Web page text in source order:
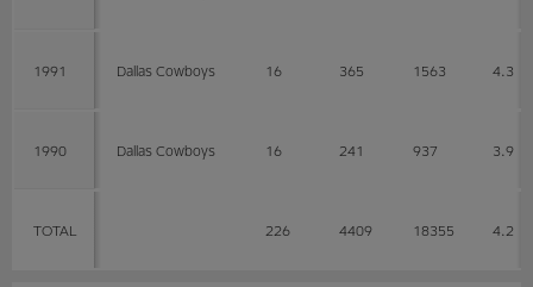
1991 Dallas Cowboys 16 365 1563 4.3
1990 Dallas Cowboys 16 241 937 3.9
TOTAL 226 4409 18355 4.2